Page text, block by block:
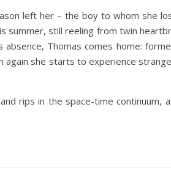
left her – the boy to whom she
summer, still reeling from twin
Thomas comes home:
again she starts to experience
rips in the space-time continuum,